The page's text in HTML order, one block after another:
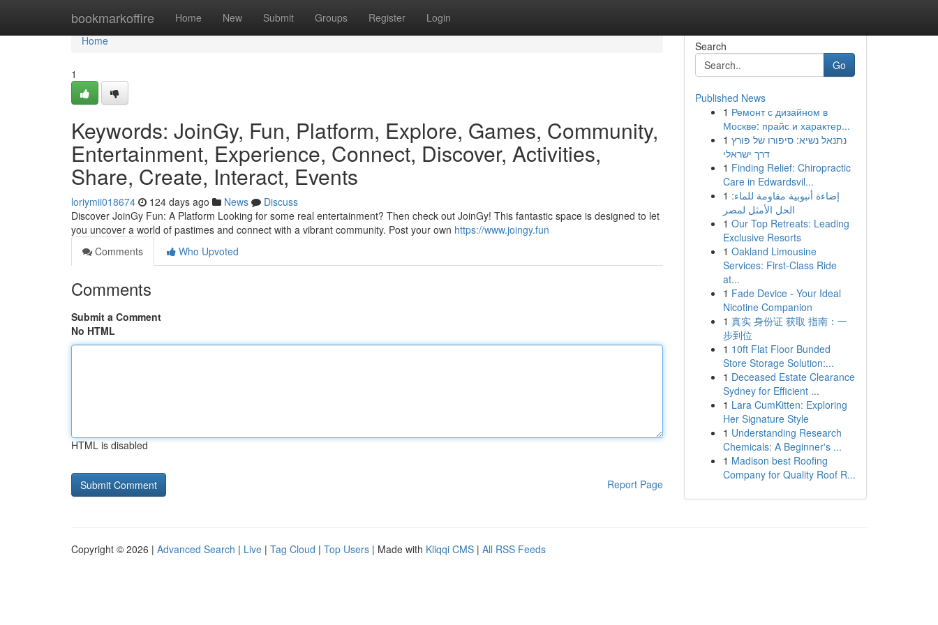
bookmarkoffire Home New Submit Groups Register Login
Home
Home
1
Keywords: JoinGy, Fun, Platform, Explore, Games, Community,
Entertainment, Experience, Connect, Discover, Activities,
Share, Create, Interact, Events
loriymii018674 124 days ago News
Discuss
Discover JoinGy Fun: A Platform Looking for some real entertainment? Then check out JoinGy! This fantastic space is designed to let
you uncover a world of pastimes and connect with a vibrant community. Post your own https://www.joingy.fun
Comments
Who Upvoted
Comments
Submit a Comment
No HTML
HTML is disabled
Report Page
Search
Go
Published News
1 Ремонт с дизайном в
Москве: прайс и характер...
1 נתנאל נשיא: סיפורו של פורץ
דרך ישראלי
1 Finding Relief: Chiropractic
Care in Edwardsvil...
1 إضاءة أنبوبية مقاومة للماء:
الحل الأمثل لمصر
1 Our Top Retreats: Leading
Exclusive Resorts
1 Oakland Limousine
Services: First-Class Ride
at...
1 Fade Device - Your Ideal
Nicotine Companion
1 真实 身份证 获取 指南：一
步到位
1 10ft Flat Floor Bunded
Store Storage Solution:...
1 Deceased Estate Clearance
Sydney for Efficient ...
1 Lara CumKitten: Exploring
Her Signature Style
1 Understanding Research
Chemicals: A Beginner's ...
1 Madison best Roofing
Company for Quality Roof R...
Copyright © 2026 | Advanced Search | Live | Tag Cloud | Top Users | Made with Kliqqi CMS | All RSS Feeds